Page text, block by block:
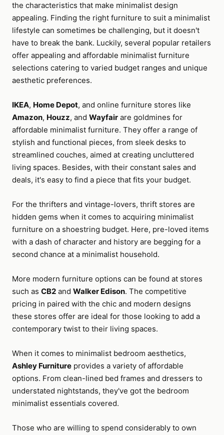
the characteristics that make minimalist design
appealing. Finding the right furniture to suit a minimalist
lifestyle can sometimes be challenging, but it doesn't
have to break the bank. Luckily, several popular retailers
offer appealing and affordable minimalist furniture
selections catering to varied budget ranges and unique
aesthetic preferences.
IKEA, Home Depot, and online furniture stores like
Amazon, Houzz, and Wayfair are goldmines for
affordable minimalist furniture. They offer a range of
stylish and functional pieces, from sleek desks to
streamlined couches, aimed at creating uncluttered
living spaces. Besides, with their constant sales and
deals, it's easy to find a piece that fits your budget.
For the thrifters and vintage-lovers, thrift stores are
hidden gems when it comes to acquiring minimalist
furniture on a shoestring budget. Here, pre-loved items
with a dash of character and history are begging for a
second chance at a minimalist household.
More modern furniture options can be found at stores
such as CB2 and Walker Edison. The competitive
pricing in paired with the chic and modern designs
these stores offer are ideal for those looking to add a
contemporary twist to their living spaces.
When it comes to minimalist bedroom aesthetics,
Ashley Furniture provides a variety of affordable
options. From clean-lined bed frames and dressers to
understated nightstands, they've got the bedroom
minimalist essentials covered.
Those who are willing to spend considerably to own